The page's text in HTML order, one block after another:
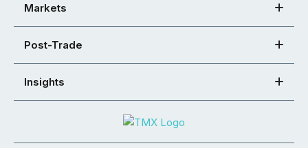
Markets
Post-Trade
Insights